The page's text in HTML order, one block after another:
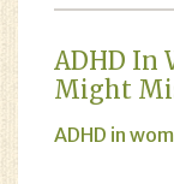
ADHD In
Might
ADHD in